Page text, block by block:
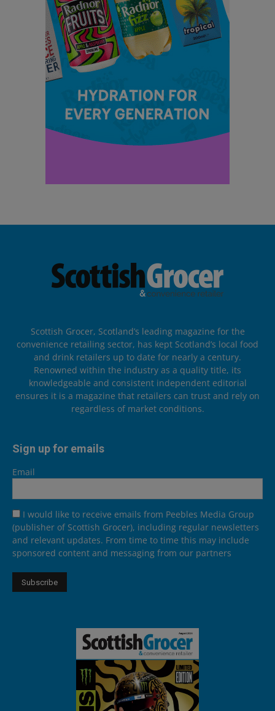
Scottish Grocer, Scotland’s leading magazine for the
convenience retailing sector, has kept Scotland’s local food
and drink retailers up to date for nearly a century.
Renowned within the industry as a quality title, its
knowledgeable and consistent independent editorial
ensures it is a magazine that retailers can trust and rely on
regardless of market conditions.
Sign up for emails
Email
I would like to receive emails from Peebles Media Group
(publisher of Scottish Grocer), including regular newsletters
and relevant updates. From time to time this may include
sponsored content and messaging from our partners